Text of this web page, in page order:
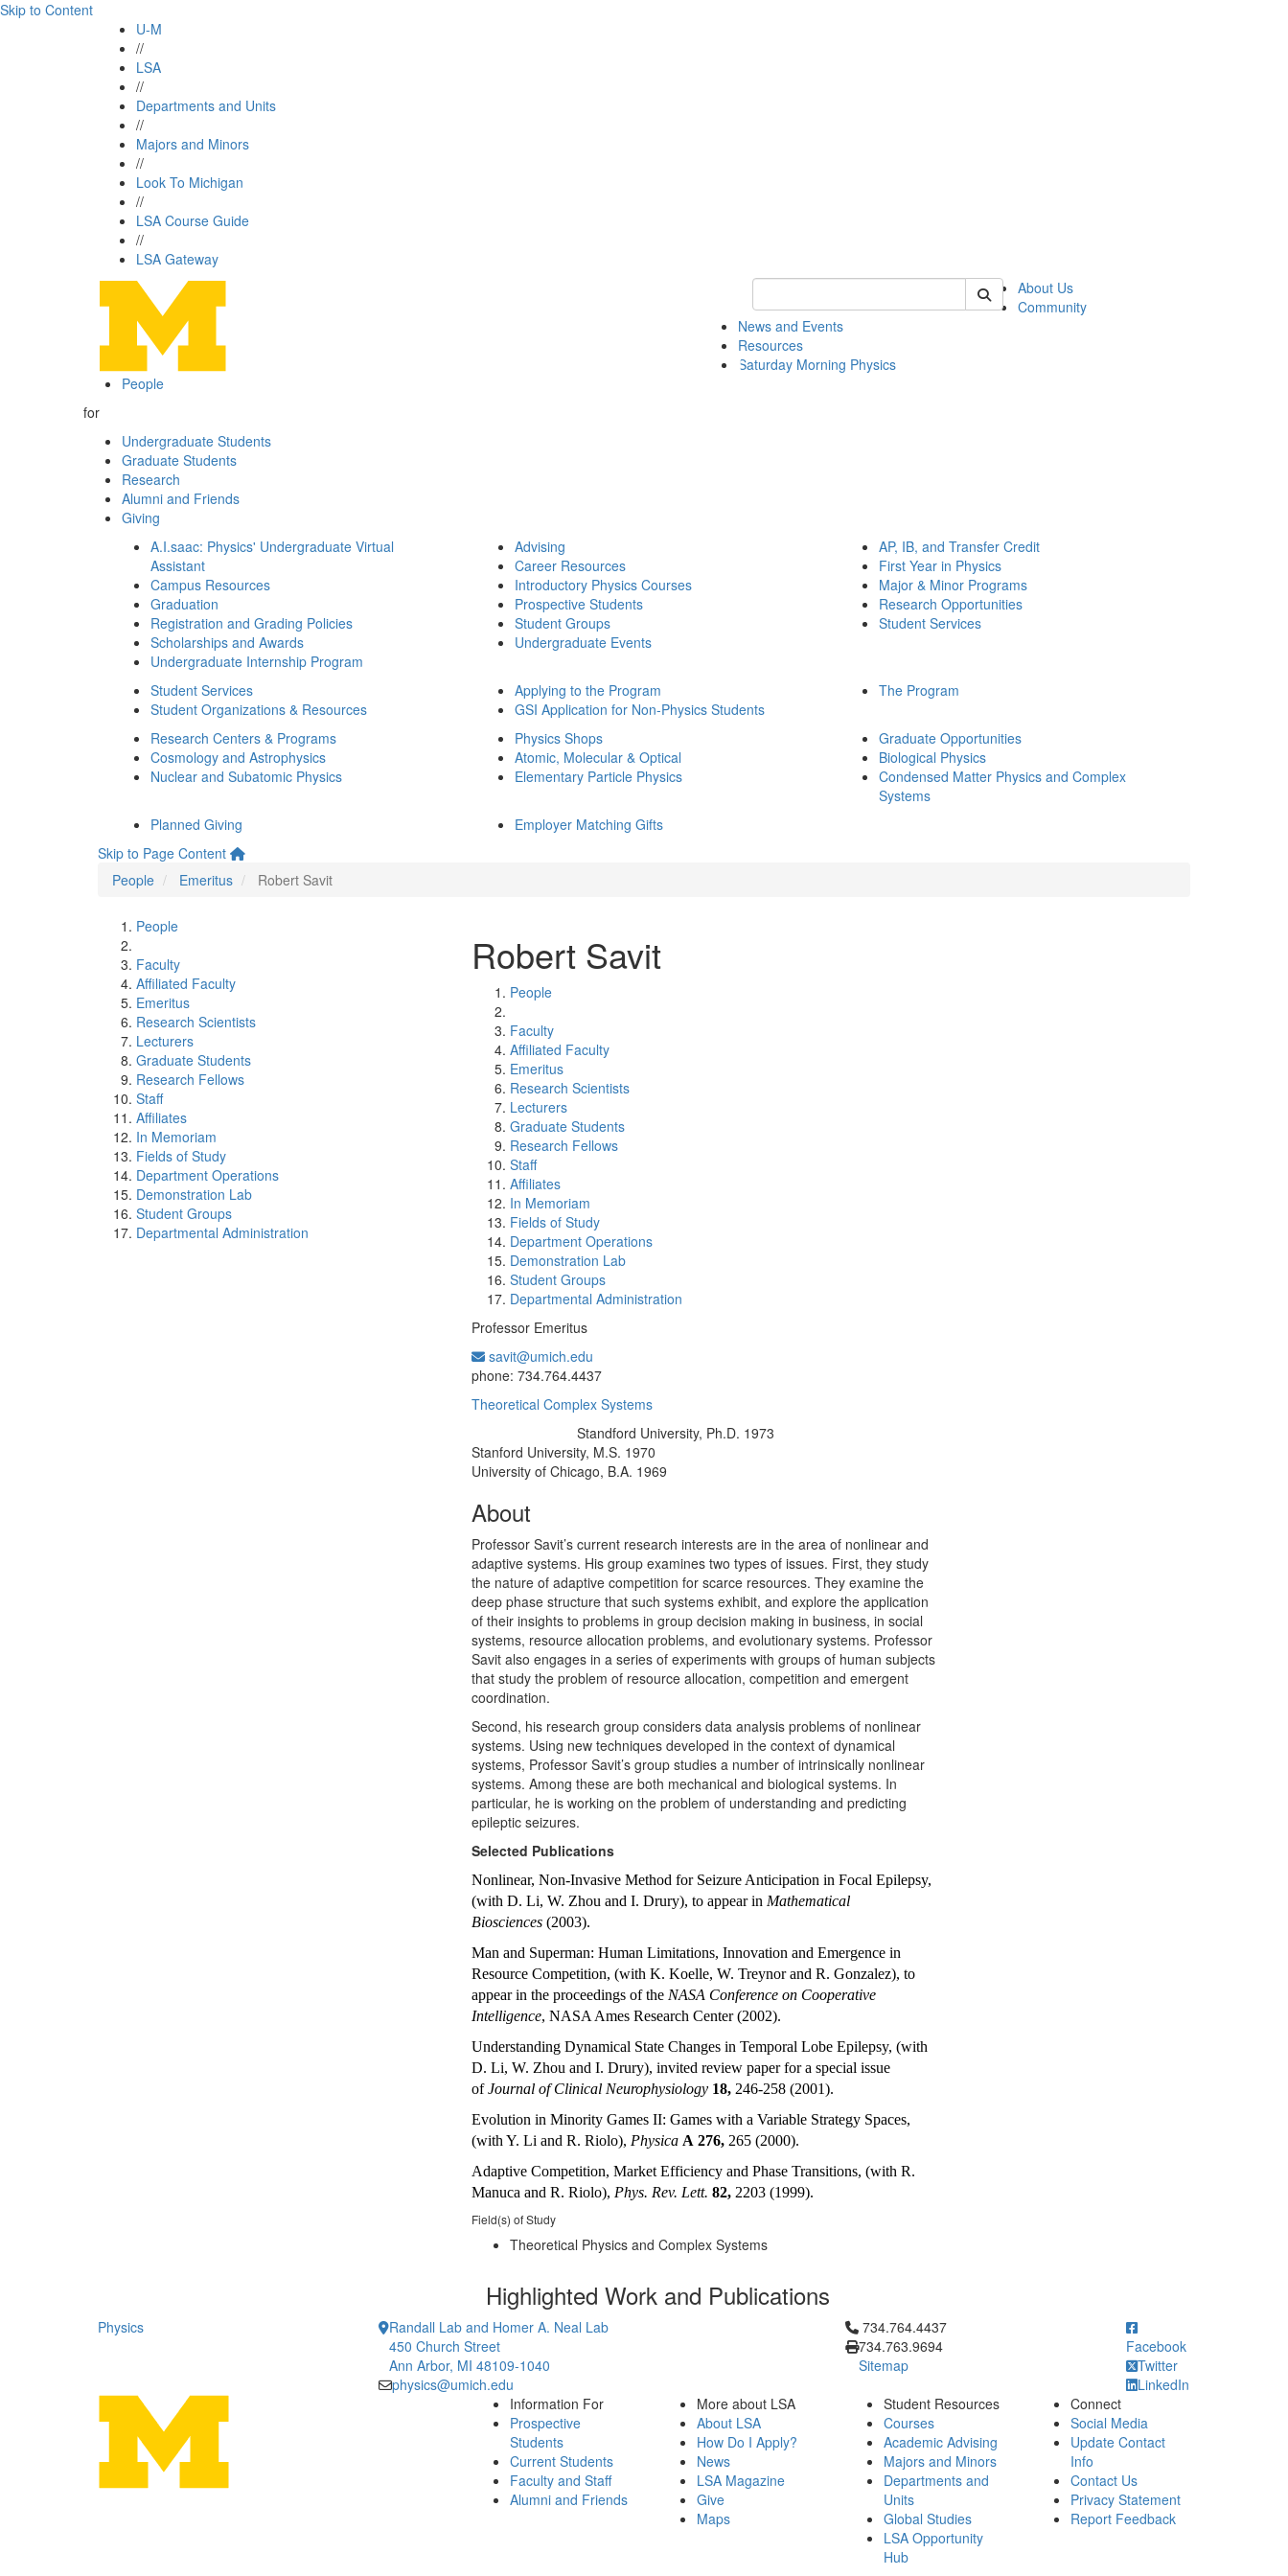
Skip to Content
U-M
//
LSA
//
Departments and Units
//
Majors and Minors
//
Look To Michigan
//
LSA Course Guide
//
LSA Gateway
Keyword Search of physics
About Us
Community
News and Events
Resources
Saturday Morning Physics
People
for
Undergraduate Students
Graduate Students
Research
Alumni and Friends
Giving
A.I.saac: Physics' Undergraduate Virtual
Assistant
Campus Resources
Graduation
Registration and Grading Policies
Scholarships and Awards
Undergraduate Internship Program
Advising
Career Resources
Introductory Physics Courses
Prospective Students
Student Groups
Undergraduate Events
AP, IB, and Transfer Credit
First Year in Physics
Major & Minor Programs
Research Opportunities
Student Services
Student Services
Student Organizations & Resources
Applying to the Program
GSI Application for Non-Physics Students
The Program
Research Centers & Programs
Cosmology and Astrophysics
Nuclear and Subatomic Physics
Physics Shops
Atomic, Molecular & Optical
Elementary Particle Physics
Graduate Opportunities
Biological Physics
Condensed Matter Physics and Complex
Systems
Planned Giving
Employer Matching Gifts
Skip to Page Content
People
Emeritus Robert Savit
People
Faculty
Affiliated Faculty
Emeritus
Research Scientists
Lecturers
Graduate Students
Research Fellows
Staff
Affiliates
In Memoriam
Fields of Study
Department Operations
Demonstration Lab
Student Groups
Departmental Administration
Robert Savit
People
Faculty
Affiliated Faculty
Emeritus
Research Scientists
Lecturers
Graduate Students
Research Fellows
Staff
Affiliates
In Memoriam
Fields of Study
Department Operations
Demonstration Lab
Student Groups
Departmental Administration
Professor Emeritus
savit@umich.edu
phone: 734.764.4437
Theoretical Complex Systems
Standford University, Ph.D. 1973
Stanford University, M.S. 1970
University of Chicago, B.A. 1969
About
Professor Savit’s current research interests are in the area of nonlinear and
adaptive systems. His group examines two types of issues. First, they study
the nature of adaptive competition for scarce resources. They examine the
deep phase structure that such systems exhibit, and explore the application
of their insights to problems in group decision making in business, in social
systems, resource allocation problems, and evolutionary systems. Professor
Savit also engages in a series of experiments with groups of human subjects
that study the problem of resource allocation, competition and emergent
coordination.
Second, his research group considers data analysis problems of nonlinear
systems. Using new techniques developed in the context of dynamical
systems, Professor Savit’s group studies a number of intrinsically nonlinear
systems. Among these are both mechanical and biological systems. In
particular, he is working on the problem of understanding and predicting
epileptic seizures.
Selected Publications
Nonlinear, Non-Invasive Method for Seizure Anticipation in Focal Epilepsy,
(with D. Li, W. Zhou and I. Drury), to appear in Mathematical
Biosciences (2003).
Man and Superman: Human Limitations, Innovation and Emergence in
Resource Competition, (with K. Koelle, W. Treynor and R. Gonzalez), to
appear in the proceedings of the NASA Conference on Cooperative
Intelligence, NASA Ames Research Center (2002).
Understanding Dynamical State Changes in Temporal Lobe Epilepsy, (with
D. Li, W. Zhou and I. Drury), invited review paper for a special issue
of Journal of Clinical Neurophysiology 18, 246-258 (2001).
Evolution in Minority Games II: Games with a Variable Strategy Spaces,
(with Y. Li and R. Riolo), Physica A 276, 265 (2000).
Adaptive Competition, Market Efficiency and Phase Transitions, (with R.
Manuca and R. Riolo), Phys. Rev. Lett. 82, 2203 (1999).
Field(s) of Study
Theoretical Physics and Complex Systems
Highlighted Work and Publications
Physics
Randall Lab and Homer A. Neal Lab
450 Church Street
Ann Arbor, MI 48109-1040
physics@umich.edu
Click to call 734.764.4437
734.764.4437
734.763.9694
Sitemap
Facebook
Twitter
LinkedIn
Information For
Prospective
Students
Current Students
Faculty and Staff
Alumni and Friends
More about LSA
About LSA
How Do I Apply?
News
LSA Magazine
Give
Maps
Student Resources
Courses
Academic Advising
Majors and Minors
Departments and
Units
Global Studies
LSA Opportunity
Hub
Connect
Social Media
Update Contact
Info
Contact Us
Privacy Statement
Report Feedback